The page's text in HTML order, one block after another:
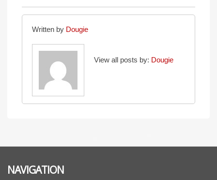
Written by Dougie
View all posts by: Dougie
NAVIGATION